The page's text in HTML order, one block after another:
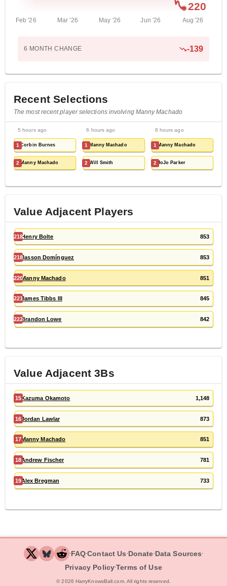
Feb '26 Mar '26 May '26 Jun '26 Aug '26
220
6 MONTH CHANGE -139
Recent Selections
The most recent player selections involving Manny Machado
5 hours ago
1 Corbin Burnes
2 Manny Machado
6 hours ago
1 Manny Machado
2 Will Smith
8 hours ago
1 Manny Machado
2 JoJo Parker
Value Adjacent Players
218Henry Bolte 853
218Jasson Domínguez 853
220Manny Machado 851
221James Tibbs III 845
222Brandon Lowe 842
Value Adjacent3Bs
15Kazuma Okamoto 1,148
16Jordan Lawlar 873
17Manny Machado 851
18Andrew Fischer 781
19Alex Bregman 733
‧FAQ‧Contact Us‧Donate‧Data Sources‧
Privacy Policy‧Terms of Use
©2026 HarryKnowsBall.com. All rights reserved.